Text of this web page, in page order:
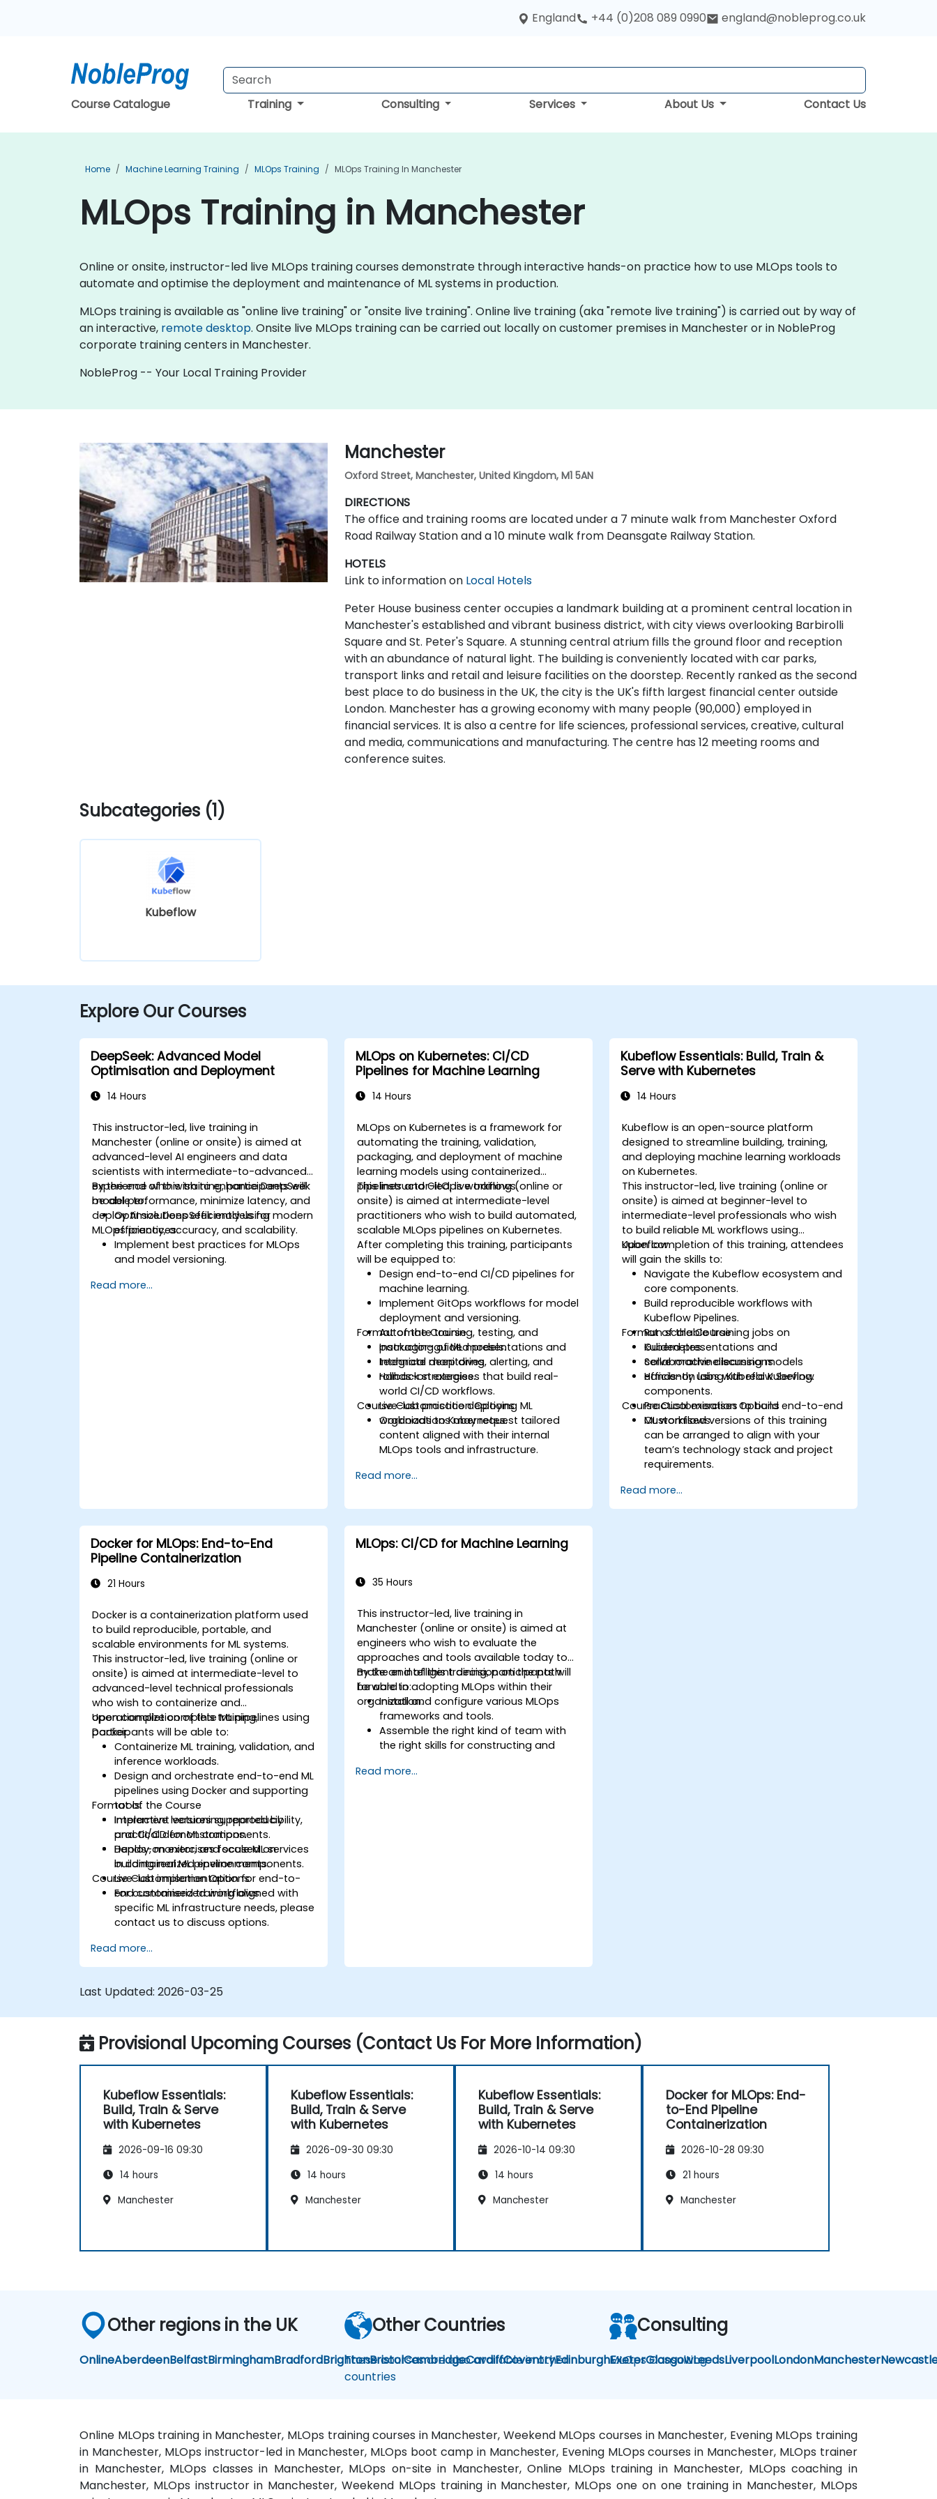
England +44 (0)208 089 0990 england@nobleprog.co.uk
Course Catalogue Training Consulting Services About Us Contact Us
Home Machine Learning Training MLOps Training MLOps Training In Manchester
MLOps Training in Manchester
Online or onsite, instructor-led live MLOps training courses demonstrate through interactive hands-on practice how to use MLOps tools to
automate and optimise the deployment and maintenance of ML systems in production.
MLOps training is available as "online live training" or "onsite live training". Online live training (aka "remote live training") is carried out by way of
an interactive, remote desktop. Onsite live MLOps training can be carried out locally on customer premises in Manchester or in NobleProg
corporate training centers in Manchester.
NobleProg -- Your Local Training Provider
Manchester
Oxford Street, Manchester, United Kingdom, M1 5AN
DIRECTIONS
The office and training rooms are located under a 7 minute walk from Manchester Oxford
Road Railway Station and a 10 minute walk from Deansgate Railway Station.
HOTELS
Link to information on Local Hotels
Peter House business center occupies a landmark building at a prominent central location in
Manchester's established and vibrant business district, with city views overlooking Barbirolli
Square and St. Peter's Square. A stunning central atrium fills the ground floor and reception
with an abundance of natural light. The building is conveniently located with car parks,
transport links and retail and leisure facilities on the doorstep. Recently ranked as the second
best place to do business in the UK, the city is the UK's fifth largest financial center outside
London. Manchester has a growing economy with many people (90,000) employed in
financial services. It is also a centre for life sciences, professional services, creative, cultural
and media, communications and manufacturing. The centre has 12 meeting rooms and
conference suites.
Subcategories (1)
Kubeflow
Explore Our Courses
DeepSeek: Advanced Model
Optimisation and Deployment
14 Hours
This instructor-led, live training in
Manchester (online or onsite) is aimed at
advanced-level AI engineers and data
scientists with intermediate-to-advanced
experience who wish to enhance DeepSeek
model performance, minimize latency, and
deploy AI solutions efficiently using modern
MLOps practices.
By the end of this training, participants will
be able to:
Optimize DeepSeek models for
efficiency, accuracy, and scalability.
Implement best practices for MLOps
and model versioning.
on-premise infrastructure.
Read more...
MLOps on Kubernetes: CI/CD
Pipelines for Machine Learning
14 Hours
MLOps on Kubernetes is a framework for
automating the training, validation,
packaging, and deployment of machine
learning models using containerized
pipelines and GitOps workflows.
This instructor-led, live training (online or
onsite) is aimed at intermediate-level
practitioners who wish to build automated,
scalable MLOps pipelines on Kubernetes.
After completing this training, participants
will be equipped to:
Design end-to-end CI/CD pipelines for
machine learning.
Implement GitOps workflows for model
deployment and versioning.
Automate training, testing, and
packaging of ML models.
Integrate monitoring, alerting, and
rollback strategies.
Format of the Course
Instructor-guided presentations and
technical deep dives.
Hands-on exercises that build real-
world CI/CD workflows.
Live-lab practice deploying ML
workloads to Kubernetes.
Course Customisation Options
Organizations may request tailored
content aligned with their internal
MLOps tools and infrastructure.
Read more...
Kubeflow Essentials: Build, Train &
Serve with Kubernetes
14 Hours
Kubeflow is an open-source platform
designed to streamline building, training,
and deploying machine learning workloads
on Kubernetes.
This instructor-led, live training (online or
onsite) is aimed at beginner-level to
intermediate-level professionals who wish
to build reliable ML workflows using
Kubeflow.
Upon completion of this training, attendees
will gain the skills to:
Navigate the Kubeflow ecosystem and
core components.
Build reproducible workflows with
Kubeflow Pipelines.
Run scalable training jobs on
Kubernetes.
Serve machine learning models
efficiently using Kubeflow Serving.
Format of the Course
Guided presentations and
collaborative discussions.
Hands-on labs with real Kubeflow
components.
Practical exercises to build end-to-end
ML workflows.
Course Customisation Options
Customised versions of this training
can be arranged to align with your
team’s technology stack and project
requirements.
Read more...
Docker for MLOps: End-to-End
Pipeline Containerization
21 Hours
Docker is a containerization platform used
to build reproducible, portable, and
scalable environments for ML systems.
This instructor-led, live training (online or
onsite) is aimed at intermediate-level to
advanced-level technical professionals
who wish to containerize and
operationalize complete ML pipelines using
Docker.
Upon completion of this training,
participants will be able to:
Containerize ML training, validation, and
inference workloads.
Design and orchestrate end-to-end ML
pipelines using Docker and supporting
tools.
Implement versioning, reproducibility,
and CI/CD for ML components.
Deploy, monitor, and scale ML services
in containerized environments.
Format of the Course
Interactive lectures supported by
practical demonstrations.
Hands-on exercises focused on
building real ML pipeline components.
Live-lab implementation for end-to-
end containerized workflows.
Course Customisation Options
For customised training aligned with
specific ML infrastructure needs, please
contact us to discuss options.
Read more...
MLOps: CI/CD for Machine Learning
35 Hours
This instructor-led, live training in
Manchester (online or onsite) is aimed at
engineers who wish to evaluate the
approaches and tools available today to
make an intelligent decision on the path
forward in adopting MLOps within their
organization.
By the end of this training, participants will
be able to:
Install and configure various MLOps
frameworks and tools.
Assemble the right kind of team with
the right skills for constructing and
Prepare, validate and version data for
Read more...
Last Updated: 2026-03-25
Provisional Upcoming Courses (Contact Us For More Information)
Kubeflow Essentials:
Build, Train & Serve
with Kubernetes
2026-09-16 09:30
14 hours
Manchester
Kubeflow Essentials:
Build, Train & Serve
with Kubernetes
2026-09-30 09:30
14 hours
Manchester
Kubeflow Essentials:
Build, Train & Serve
with Kubernetes
2026-10-14 09:30
14 hours
Manchester
Docker for MLOps: End-
to-End Pipeline
Containerization
2026-10-28 09:30
21 hours
Manchester
Other regions in the UK
OnlineAberdeenBelfastBirminghamBradfordBrightonBristolCambridgeCardiffCoventryEdinburghExeterGlasgowLeedsLiverpoolLondonManchester
Other Countries
These courses are also available in other
countries
Consulting
MLOps Consulting
Online MLOps training in Manchester, MLOps training courses in Manchester, Weekend MLOps courses in Manchester, Evening MLOps training
in Manchester, MLOps instructor-led in Manchester, MLOps boot camp in Manchester, Evening MLOps courses in Manchester, MLOps trainer
in Manchester, MLOps classes in Manchester, MLOps on-site in Manchester, Online MLOps training in Manchester, MLOps coaching in
Manchester, MLOps instructor in Manchester, Weekend MLOps training in Manchester, MLOps one on one training in Manchester, MLOps